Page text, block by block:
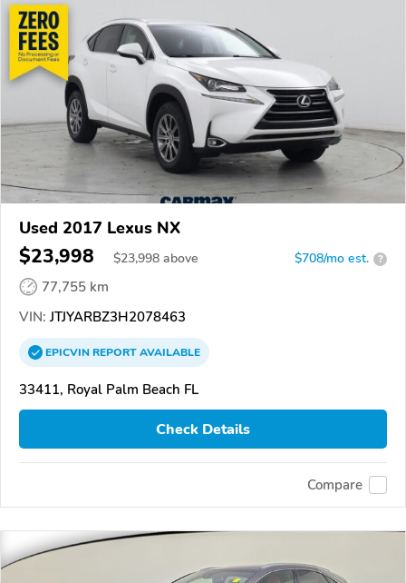
Used 2017 Lexus NX
$23,998 $23,998 above $708/mo est. ?
77,755 km
VIN: JTJYARBZ3H2078463
EPICVINREPORTAVAILABLE
33411, Royal Palm Beach FL
Check Details
Compare